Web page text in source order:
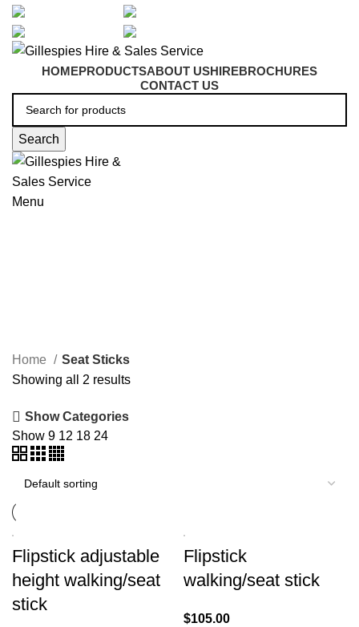
HOMEPRODUCTSABOUT USHIREBROCHURES
CONTACT US
Search
Menu
Home
Seat Sticks
Showing all 2 results
Show Categories
Show 9 12 18 24
Flipstick adjustable
height walking/seat
stick
Flipstick
walking/seat stick
$105.00